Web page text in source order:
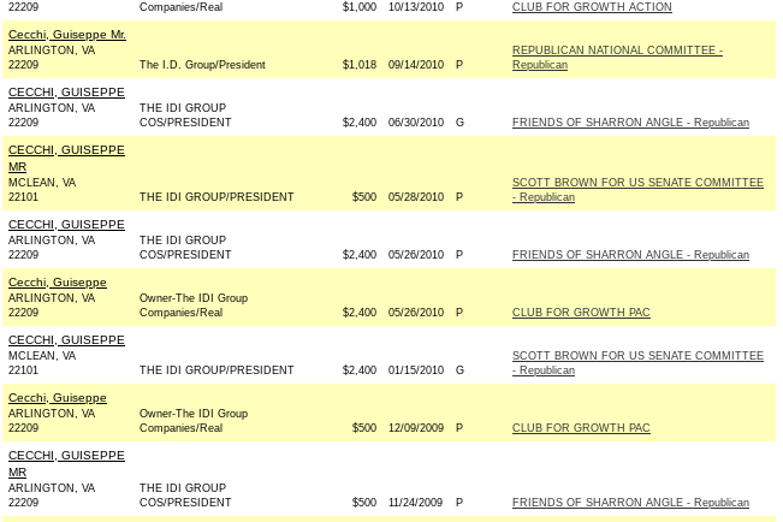
22209
Companies/Real
$1,000 10/13/2010 P CLUB FOR GROWTH ACTION
Cecchi, Guiseppe Mr.
ARLINGTON, VA
22209
The I.D. Group/President $1,018 09/14/2010 P
REPUBLICAN NATIONAL COMMITTEE -
Republican
CECCHI, GUISEPPE
ARLINGTON, VA
22209
THE IDI GROUP
COS/PRESIDENT
$2,400 06/30/2010 G FRIENDS OF SHARRON ANGLE - Republican
CECCHI, GUISEPPE
MR
MCLEAN, VA
22101
THE IDI GROUP/PRESIDENT $500 05/28/2010 P
SCOTT BROWN FOR US SENATE COMMITTEE
- Republican
CECCHI, GUISEPPE
ARLINGTON, VA
22209
THE IDI GROUP
COS/PRESIDENT
$2,400 05/26/2010 P FRIENDS OF SHARRON ANGLE - Republican
Cecchi, Guiseppe
ARLINGTON, VA
22209
Owner-The IDI Group
Companies/Real
$2,400 05/26/2010 P CLUB FOR GROWTH PAC
CECCHI, GUISEPPE
MCLEAN, VA
22101
THE IDI GROUP/PRESIDENT $2,400 01/15/2010 G
SCOTT BROWN FOR US SENATE COMMITTEE
- Republican
Cecchi, Guiseppe
ARLINGTON, VA
22209
Owner-The IDI Group
Companies/Real
$500 12/09/2009 P CLUB FOR GROWTH PAC
CECCHI, GUISEPPE
MR
ARLINGTON, VA
22209
THE IDI GROUP
COS/PRESIDENT
$500 11/24/2009 P FRIENDS OF SHARRON ANGLE - Republican